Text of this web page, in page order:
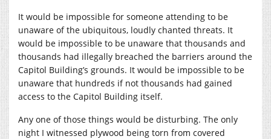
It would be impossible for someone attending to be
unaware of the ubiquitous, loudly chanted threats. It
would be impossible to be unaware that thousands and
thousands had illegally breached the barriers around the
Capitol Building’s grounds. It would be impossible to be
unaware that hundreds if not thousands had gained
access to the Capitol Building itself.
Any one of those things would be disturbing. The only
night I witnessed plywood being torn from covered